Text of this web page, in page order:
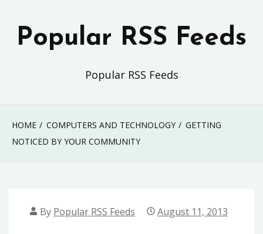
Popular RSS Feeds
Popular RSS Feeds
HOME COMPUTERS AND TECHNOLOGY
GETTING
NOTICED BY YOUR COMMUNITY
By Popular RSS Feeds August 11, 2013